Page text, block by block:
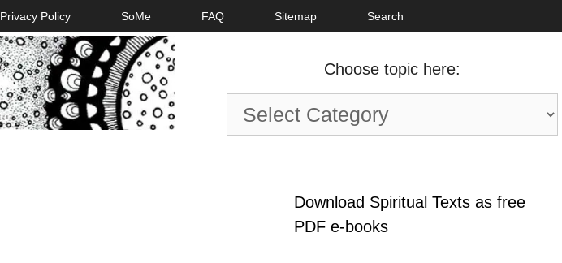
Privacy Policy SoMe FAQ Sitemap Search
Choose topic here:
Choose
topic
Download Spiritual Texts as free
PDF e-books